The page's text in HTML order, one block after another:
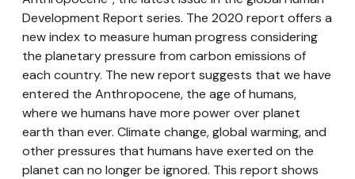
Development Report series. The 2020 report offers a
new index to measure human progress considering
the planetary pressure from carbon emissions of
each country. The new report suggests that we have
entered the Anthropocene, the age of humans,
where we humans have more power over planet
earth than ever. Climate change, global warming, and
other pressures that humans have exerted on the
planet can no longer be ignored. This report shows